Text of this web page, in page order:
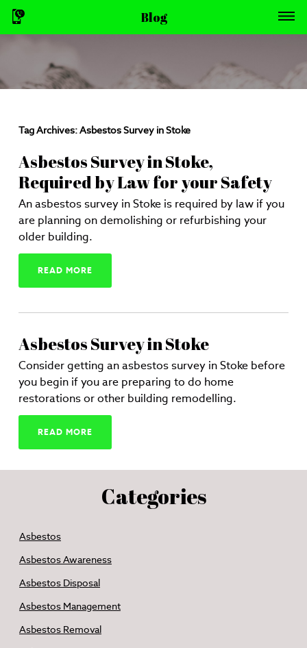
Blog
Tag Archives:Asbestos Survey in Stoke
Asbestos Survey in Stoke,
Required by Law for your Safety
An asbestos survey in Stoke is required by law if you
are planning on demolishing or refurbishing your
older building.
READ MORE
Asbestos Survey in Stoke
Consider getting an asbestos survey in Stoke before
you begin if you are preparing to do home
restorations or other building remodelling.
READ MORE
Categories
Asbestos
Asbestos Awareness
Asbestos Disposal
Asbestos Management
Asbestos Removal